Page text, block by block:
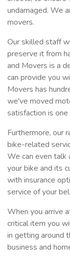
undamaged. We
movers.
Our skilled staff
preserve it from
and Movers is a
can provide you
Movers has
we've moved
satisfaction is
Furthermore, our
bike-related
We can even talk
your bike and its
with insurance
service of your
When you arrive
critical item you
in getting around
business and